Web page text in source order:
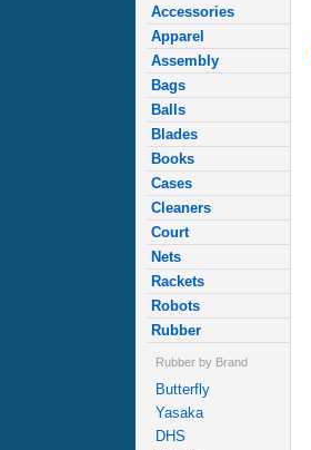
Accessories
Apparel
Assembly
Bags
Balls
Blades
Books
Cases
Cleaners
Court
Nets
Rackets
Robots
Rubber
Rubber by Brand
Butterfly
Yasaka
DHS